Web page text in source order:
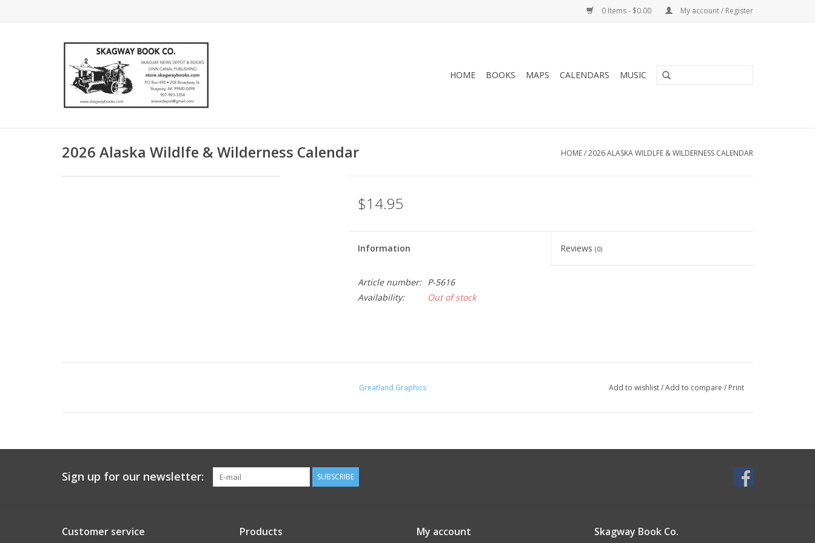
0 Items - $0.00 My account / Register
HOME BOOKS MAPS CALENDARS MUSIC
2026 Alaska Wildlfe & Wilderness Calendar HOME/2026 ALASKA WILDLFE & WILDERNESS CALENDAR
$14.95
Information Reviews(0)
Article number:
P-5616
Availability:
Out of stock
Greatland Graphics Add to wishlist/Add to compare / Print
Sign up for our newsletter: SUBSCRIBE
Customer service Products My account Skagway Book Co.